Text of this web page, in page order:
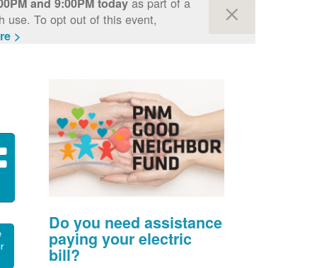
and 9:00PM today
use. To opt out of this event,
>
Do you need assistance
paying your electric
bill?